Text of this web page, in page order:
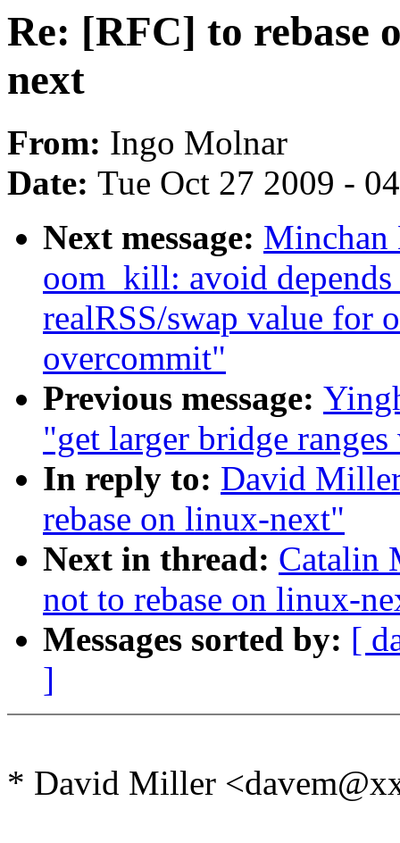
Re: [RFC] to rebase
next
From: Ingo Molnar
Date: Tue Oct 27 2009 -
Next message:
oom_kill: avoid
realRSS/swap value for
overcommit"
Previous message:
"get larger bridge
In reply to: David
rebase on linux-next"
Next in thread: Catalin
not to rebase on linux-
Messages sorted by: [
]
* David Miller